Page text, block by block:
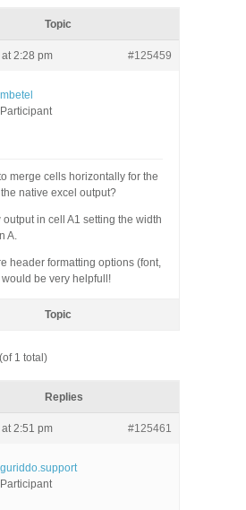
Topic
2:28 pm #125459
mbetel
Participant
merge cells horizontally for the
native excel output?
in cell A1 setting the width
A.
header formatting options (font,
be very helpfull!
Topic
1 total)
Replies
2:51 pm #125461
guriddo.support
Participant